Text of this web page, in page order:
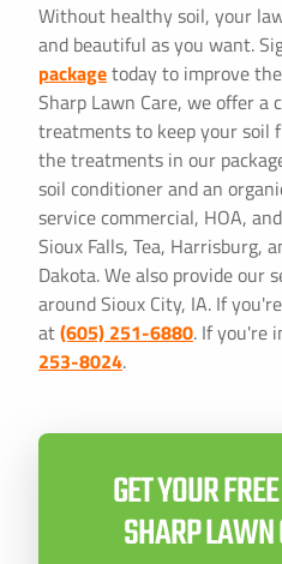
Without healthy soil, your
and beautiful as you want.
packagetoday to improve
Sharp Lawn Care, we offer a
treatments to keep your soil
the treatments in our
soil conditioner and an
service commercial, HOA,
Sioux Falls, Tea, Harrisburg,
Dakota. We also provide our
around Sioux City, IA. If
at(605) 251-6880. If you're
253-8024.
GET YOUR
SHARP LAWN